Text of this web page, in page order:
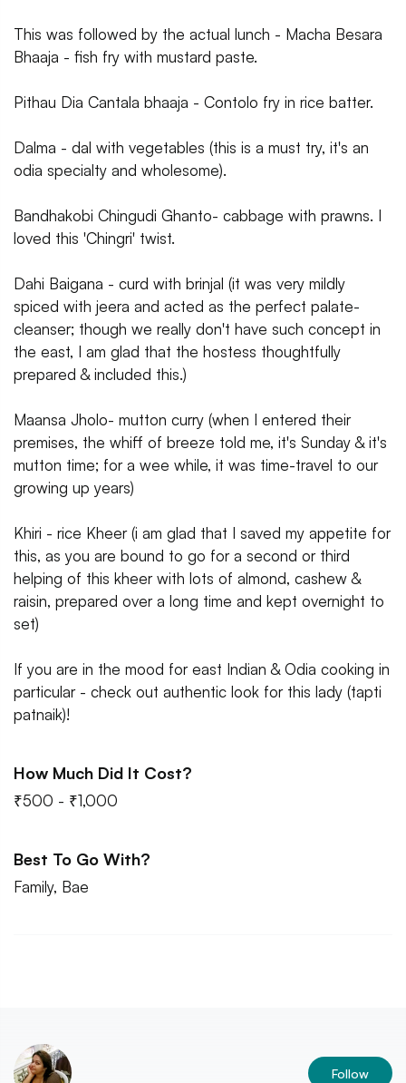
This was followed by the actual lunch - Macha Besara
Bhaaja - fish fry with mustard paste.
Pithau Dia Cantala bhaaja - Contolo fry in rice batter.
Dalma - dal with vegetables (this is a must try, it's an
odia specialty and wholesome).
Bandhakobi Chingudi Ghanto- cabbage with prawns. I
loved this 'Chingri' twist.
Dahi Baigana - curd with brinjal (it was very mildly
spiced with jeera and acted as the perfect palate-
cleanser; though we really don't have such concept in
the east, I am glad that the hostess thoughtfully
prepared & included this.)
Maansa Jholo- mutton curry (when I entered their
premises, the whiff of breeze told me, it's Sunday & it's
mutton time; for a wee while, it was time-travel to our
growing up years)
Khiri - rice Kheer (i am glad that I saved my appetite for
this, as you are bound to go for a second or third
helping of this kheer with lots of almond, cashew &
raisin, prepared over a long time and kept overnight to
set)
If you are in the mood for east Indian & Odia cooking in
particular - check out authentic look for this lady (tapti
patnaik)!
How Much Did It Cost?
₹500 - ₹1,000
Best To Go With?
Family, Bae
Follow